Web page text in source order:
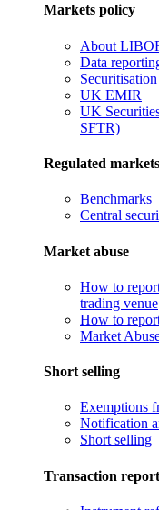
Markets policy
About
Data
Securitisation
UK EMIR
UK
SFTR)
Regulated markets
Benchmarks
Central
Market abuse
How to
trading venue
How to
Market
Short selling
Exemptions
Notification
Short selling
Transaction